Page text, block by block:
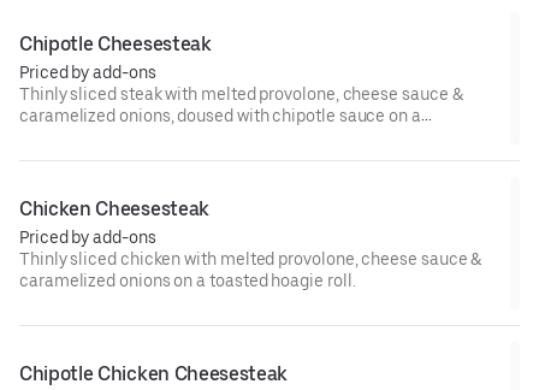
Chipotle Cheesesteak
Priced by add-ons
Thinly sliced steak with melted provolone, cheese sauce &
caramelized onions, doused with chipotle sauce on a
Chicken Cheesesteak
Priced by add-ons
Thinly sliced chicken with melted provolone, cheese sauce &
caramelized onions on a toasted hoagie roll.
Chipotle Chicken Cheesesteak